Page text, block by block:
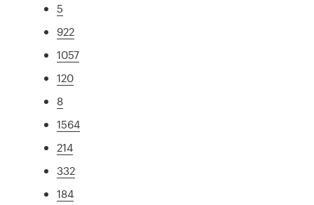
5
922
1057
120
8
1564
214
332
184